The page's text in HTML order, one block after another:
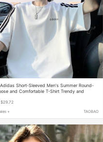
Short-Sleeved Men's Summer Round-
and Comfortable T-Shirt Trendy and
$29.72
+ TAOBAO